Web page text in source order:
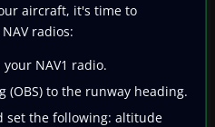
aircraft, it's time to
radios:
NAV1 radio.
(OBS) to the runway heading.
set the following: altitude